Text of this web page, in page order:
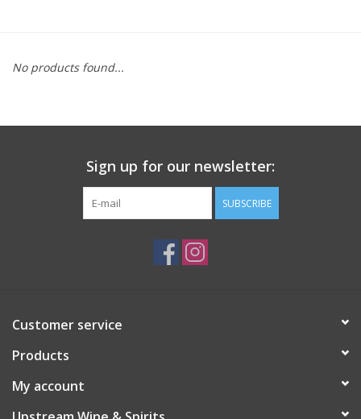
No products found...
Sign up for our newsletter:
SUBSCRIBE
Customer service
Products
My account